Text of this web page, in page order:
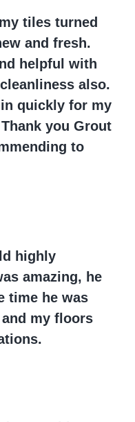
tiles turned
and fresh.
helpful with
also.
quickly for my
you Grout
to
highly
amazing, he
time he was
my floors